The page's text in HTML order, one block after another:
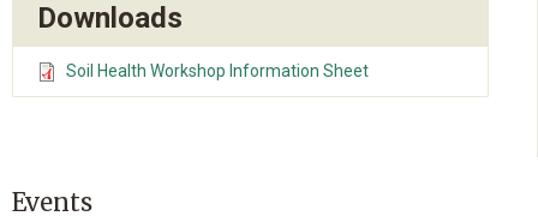
Downloads
Soil Health Workshop Information Sheet
Events